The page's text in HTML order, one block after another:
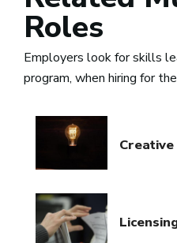
Roles
Employers look for skills
program, when hiring for